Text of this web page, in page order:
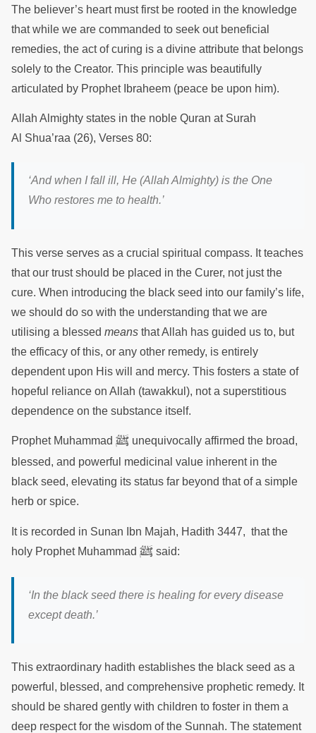
The believer’s heart must first be rooted in the knowledge
that while we are commanded to seek out beneficial
remedies, the act of curing is a divine attribute that belongs
solely to the Creator. This principle was beautifully
articulated by Prophet Ibraheem (peace be upon him).
Allah Almighty states in the noble Quran at Surah
Al Shua’raa (26), Verses 80:
‘And when I fall ill, He (Allah Almighty) is the One
Who restores me to health.’
This verse serves as a crucial spiritual compass. It teaches
that our trust should be placed in the Curer, not just the
cure. When introducing the black seed into our family’s life,
we should do so with the understanding that we are
utilising a blessed means that Allah has guided us to, but
the efficacy of this, or any other remedy, is entirely
dependent upon His will and mercy. This fosters a state of
hopeful reliance on Allah (tawakkul), not a superstitious
dependence on the substance itself.
Prophet Muhammad ﷺ unequivocally affirmed the broad,
blessed, and powerful medicinal value inherent in the
black seed, elevating its status far beyond that of a simple
herb or spice.
It is recorded in Sunan Ibn Majah, Hadith 3447, that the
holy Prophet Muhammad ﷺ said:
‘In the black seed there is healing for every disease
except death.’
This extraordinary hadith establishes the black seed as a
powerful, blessed, and comprehensive prophetic remedy. It
should be shared gently with children to foster in them a
deep respect for the wisdom of the Sunnah. The statement